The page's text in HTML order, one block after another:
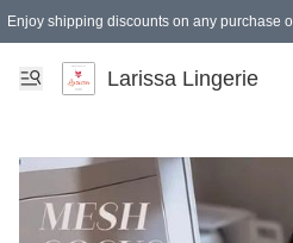
Enjoy shipping discounts on any purchase
Spending of MYR 150.00 or above to get
Larissa Lingerie